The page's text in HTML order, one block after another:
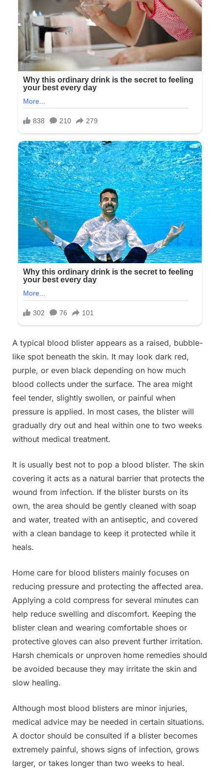
A typical blood blister appears as a raised, bubble-
like spot beneath the skin. It may look dark red,
purple, or even black depending on how much
blood collects under the surface. The area might
feel tender, slightly swollen, or painful when
pressure is applied. In most cases, the blister will
gradually dry out and heal within one to two weeks
without medical treatment.
It is usually best not to pop a blood blister. The skin
covering it acts as a natural barrier that protects the
wound from infection. If the blister bursts on its
own, the area should be gently cleaned with soap
and water, treated with an antiseptic, and covered
with a clean bandage to keep it protected while it
heals.
Home care for blood blisters mainly focuses on
reducing pressure and protecting the affected area.
Applying a cold compress for several minutes can
help reduce swelling and discomfort. Keeping the
blister clean and wearing comfortable shoes or
protective gloves can also prevent further irritation.
Harsh chemicals or unproven home remedies should
be avoided because they may irritate the skin and
slow healing.
Although most blood blisters are minor injuries,
medical advice may be needed in certain situations.
A doctor should be consulted if a blister becomes
extremely painful, shows signs of infection, grows
larger, or takes longer than two weeks to heal.